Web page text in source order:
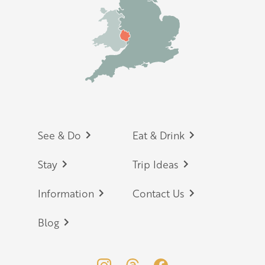
Footer
See & Do Eat & Drink
Stay Trip Ideas
Information Contact Us
Blog